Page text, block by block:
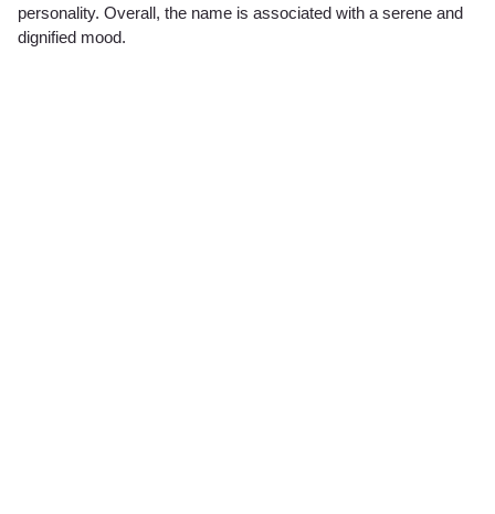
personality. Overall, the name is associated with a serene and
dignified mood.